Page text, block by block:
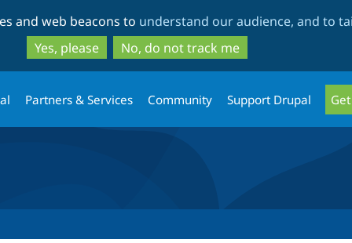
to
main
content
to
search
and web beacons to understand our audience, and to
Yes, please
No, do not track me
Partners & Services Community Support Drupal